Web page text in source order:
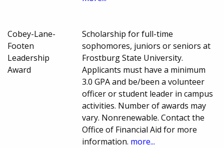
Cobey-Lane-
Footen
Leadership
Award
Scholarship for full-time
sophomores, juniors or seniors at
Frostburg State University.
Applicants must have a minimum
3.0 GPA and be/been a volunteer
officer or student leader in campus
activities. Number of awards may
vary. Nonrenewable. Contact the
Office of Financial Aid for more
information. more...